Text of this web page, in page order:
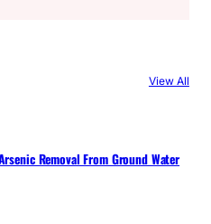
View All
Removal From Ground Water